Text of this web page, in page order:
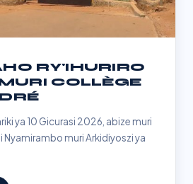
RY'IHURIRO
COLLÈGE
ya 10 Gicurasi 2026, abize muri
Nyamirambo muri Arkidiyoszi ya